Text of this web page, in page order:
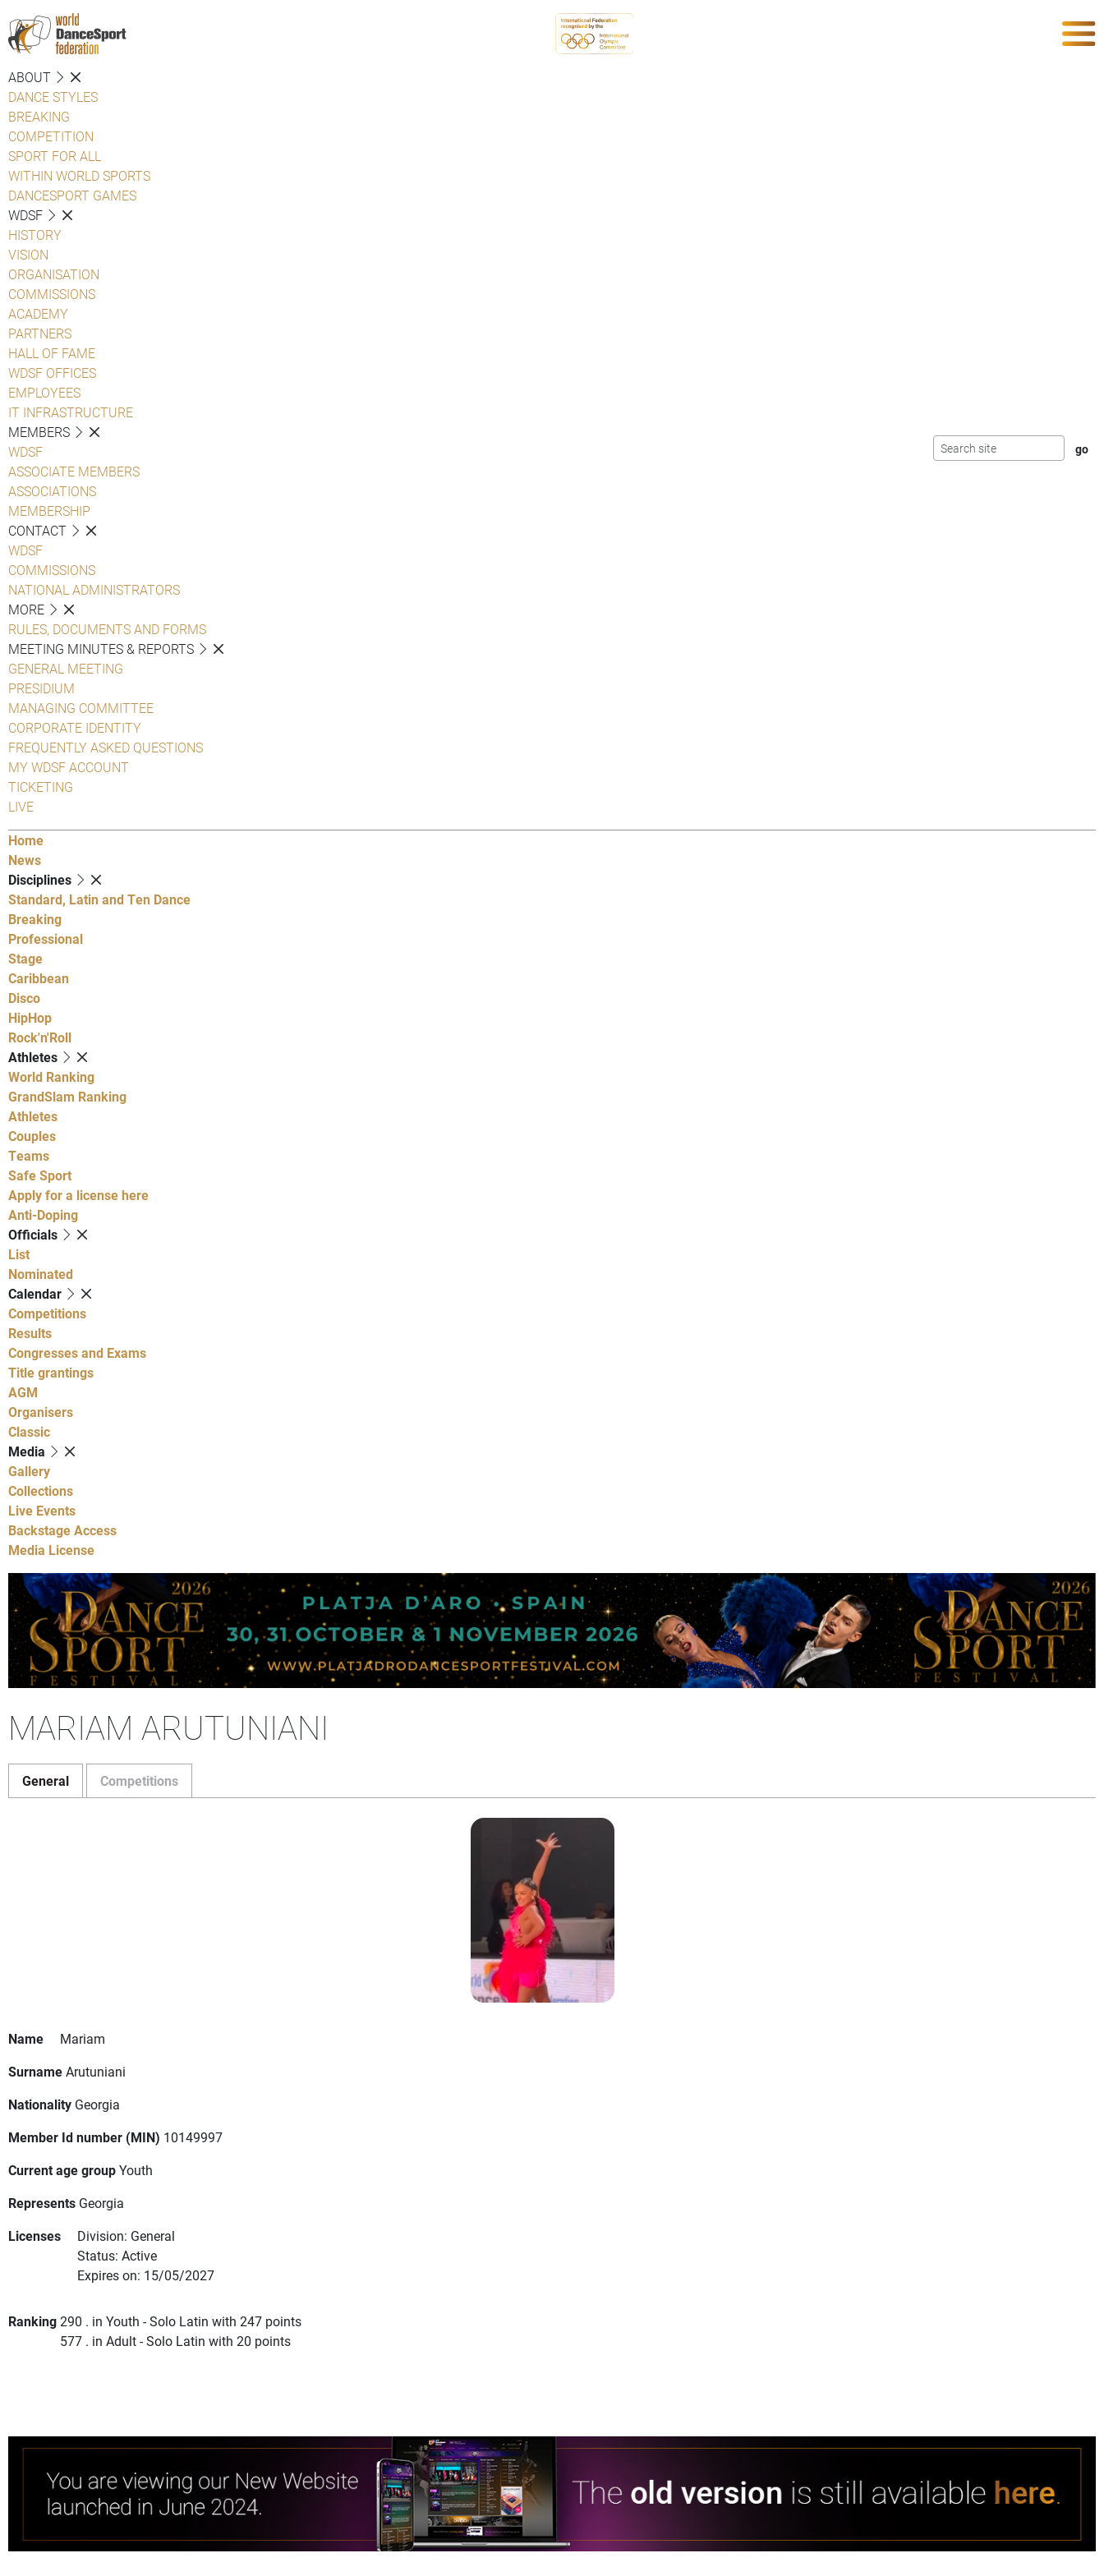
ABOUT
DANCE STYLES
BREAKING
COMPETITION
SPORT FOR ALL
WITHIN WORLD SPORTS
DANCESPORT GAMES
WDSF
HISTORY
VISION
ORGANISATION
COMMISSIONS
ACADEMY
PARTNERS
HALL OF FAME
WDSF OFFICES
EMPLOYEES
IT INFRASTRUCTURE
MEMBERS
WDSF
ASSOCIATE MEMBERS
ASSOCIATIONS
MEMBERSHIP
CONTACT
WDSF
COMMISSIONS
NATIONAL ADMINISTRATORS
MORE
RULES, DOCUMENTS AND FORMS
MEETING MINUTES & REPORTS
GENERAL MEETING
PRESIDIUM
MANAGING COMMITTEE
CORPORATE IDENTITY
FREQUENTLY ASKED QUESTIONS
MY WDSF ACCOUNT
TICKETING
LIVE
Home
News
Disciplines
Standard, Latin and Ten Dance
Breaking
Professional
Stage
Caribbean
Disco
HipHop
Rock'n'Roll
Athletes
World Ranking
GrandSlam Ranking
Athletes
Couples
Teams
Safe Sport
Apply for a license here
Anti-Doping
Officials
List
Nominated
Calendar
Competitions
Results
Congresses and Exams
Title grantings
AGM
Organisers
Classic
Media
Gallery
Collections
Live Events
Backstage Access
Media License
MARIAM ARUTUNIANI
General Competitions
Name
Mariam
SurnameArutuniani
Nationality Georgia
Member Id number (MIN) 10149997
Current age groupYouth
Represents Georgia
Licenses
Division: General
Status: Active
Expires on: 15/05/2027
Ranking290 . in Youth - Solo Latin with 247 points
577 . in Adult - Solo Latin with 20 points